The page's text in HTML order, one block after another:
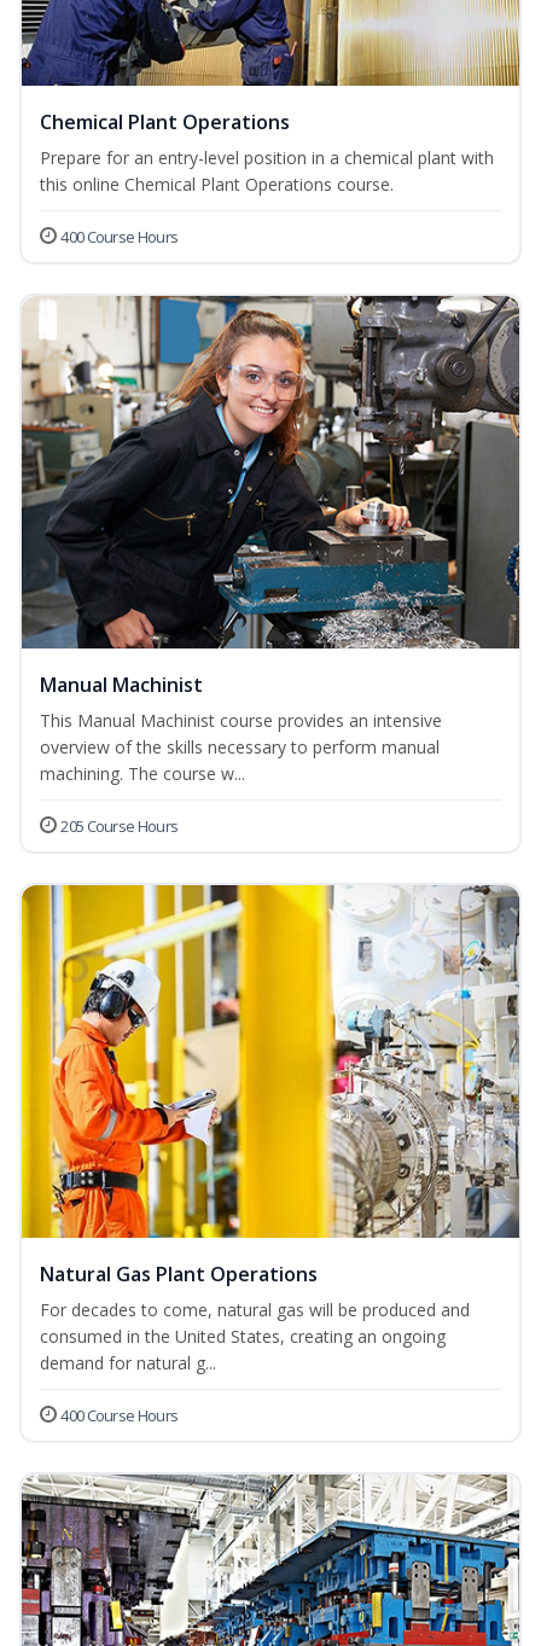
Chemical Plant Operations
Prepare for an entry-level position in a chemical plant with
this online Chemical Plant Operations course.
400 Course Hours
Manual Machinist
This Manual Machinist course provides an intensive
overview of the skills necessary to perform manual
machining. The course w...
205 Course Hours
Natural Gas Plant Operations
For decades to come, natural gas will be produced and
consumed in the United States, creating an ongoing
demand for natural g...
400 Course Hours